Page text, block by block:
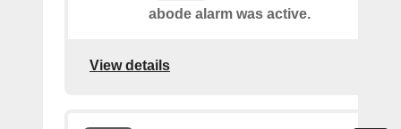
abode alarm was active.
View details